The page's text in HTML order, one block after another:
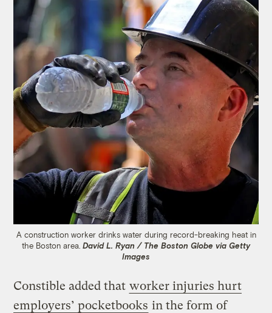
A construction worker drinks water during record-breaking heat in
the Boston area. David L. Ryan / The Boston Globe via Getty
Images
Constible added that worker injuries hurt
employers’ pocketbooks in the form of